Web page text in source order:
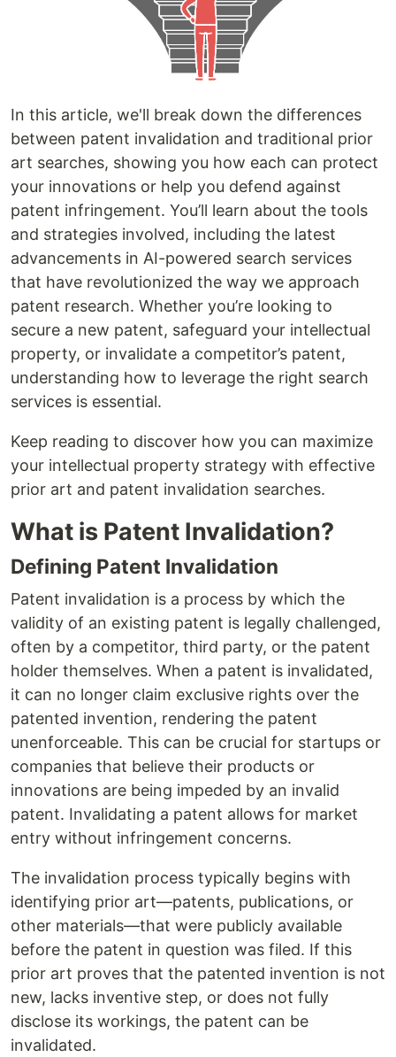
In this article, we'll break down the differences
between patent invalidation and traditional prior
art searches, showing you how each can protect
your innovations or help you defend against
patent infringement. You’ll learn about the tools
and strategies involved, including the latest
advancements in AI-powered search services
that have revolutionized the way we approach
patent research. Whether you’re looking to
secure a new patent, safeguard your intellectual
property, or invalidate a competitor’s patent,
understanding how to leverage the right search
services is essential.
Keep reading to discover how you can maximize
your intellectual property strategy with effective
prior art and patent invalidation searches.
What is Patent Invalidation?
Defining Patent Invalidation
Patent invalidation is a process by which the
validity of an existing patent is legally challenged,
often by a competitor, third party, or the patent
holder themselves. When a patent is invalidated,
it can no longer claim exclusive rights over the
patented invention, rendering the patent
unenforceable. This can be crucial for startups or
companies that believe their products or
innovations are being impeded by an invalid
patent. Invalidating a patent allows for market
entry without infringement concerns.
The invalidation process typically begins with
identifying prior art—patents, publications, or
other materials—that were publicly available
before the patent in question was filed. If this
prior art proves that the patented invention is not
new, lacks inventive step, or does not fully
disclose its workings, the patent can be
invalidated.